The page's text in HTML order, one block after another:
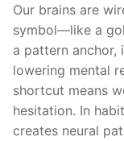
Our brains are
symbol—like a
a pattern anchor,
lowering mental
shortcut means
hesitation. In
creates neural